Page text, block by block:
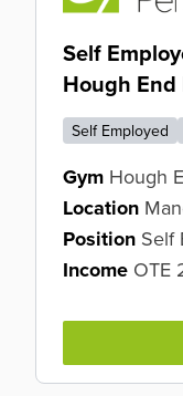
Self
Hough
Self Employed
Gym Hough
Location
Position Self
Income OTE